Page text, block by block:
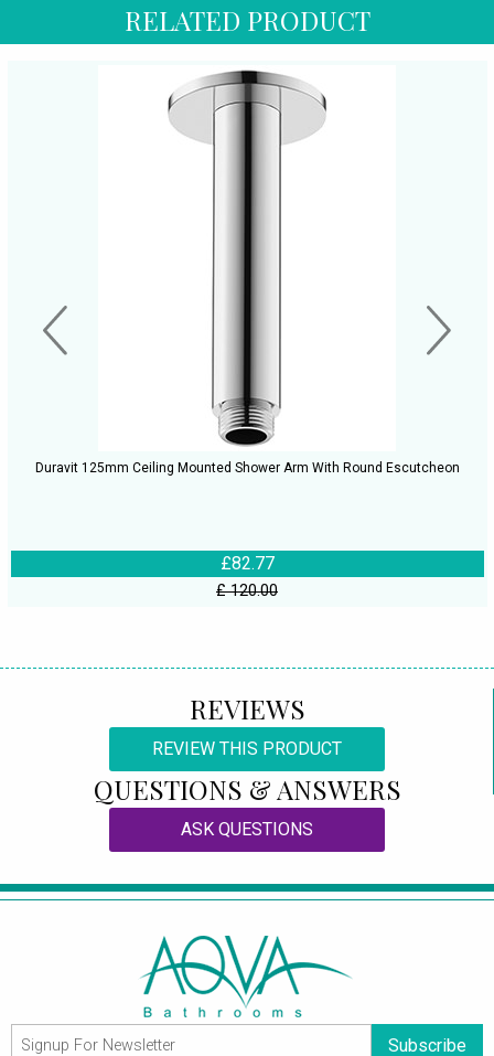
RELATED PRODUCT
Duravit 125mm Ceiling Mounted Shower Arm With Round Escutcheon
£82.77
£ 120.00
REVIEWS
REVIEW THIS PRODUCT
QUESTIONS & ANSWERS
ASK QUESTIONS
Subscribe